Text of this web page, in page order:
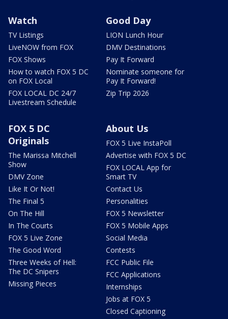
Watch
TV Listings
LiveNOW from FOX
FOX Shows
How to watch FOX 5 DC
on FOX Local
FOX LOCAL DC 24/7
Livestream Schedule
Good Day
LION Lunch Hour
DMV Destinations
Pay It Forward
Nominate someone for
Pay It Forward!
Zip Trip 2026
FOX 5 DC
Originals
The Marissa Mitchell
Show
DMV Zone
Like It Or Not!
The Final 5
On The Hill
In The Courts
FOX 5 Live Zone
The Good Word
Three Weeks of Hell:
The DC Snipers
Missing Pieces
About Us
FOX 5 Live InstaPoll
Advertise with FOX 5 DC
FOX LOCAL App for
Smart TV
Contact Us
Personalities
FOX 5 Newsletter
FOX 5 Mobile Apps
Social Media
Contests
FCC Public File
FCC Applications
Internships
Jobs at FOX 5
Closed Captioning